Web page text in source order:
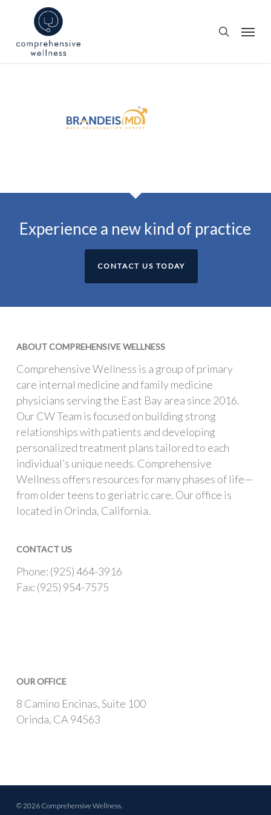
content
search
Menu
Experience a new kind of practice
CONTACT US TODAY
ABOUT COMPREHENSIVE WELLNESS
Comprehensive Wellness is a group of primary
care internal medicine and family medicine
physicians serving the East Bay area since 2016.
Our CW Team is focused on building strong
relationships with patients and developing
personalized treatment plans tailored to each
individual’s unique needs. Comprehensive
Wellness offers resources for many phases of life—
from older teens to geriatric care. Our office is
located in Orinda, California.
CONTACT US
Phone: (925) 464-3916
Fax: (925) 954-7575
OUR OFFICE
8 Camino Encinas, Suite 100
Orinda, CA 94563
© 2026 Comprehensive Wellness.